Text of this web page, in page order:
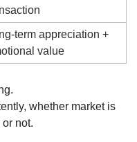
term appreciation +
value
whether market is
not.